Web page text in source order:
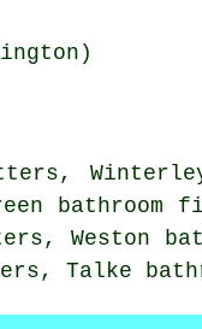
Weston
Talke